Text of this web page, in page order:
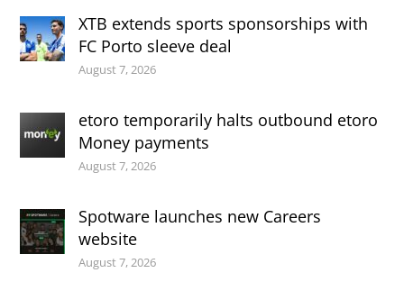
XTB extends sports sponsorships with
FC Porto sleeve deal
August 7, 2026
etoro temporarily halts outbound etoro
Money payments
August 7, 2026
Spotware launches new Careers
website
August 7, 2026